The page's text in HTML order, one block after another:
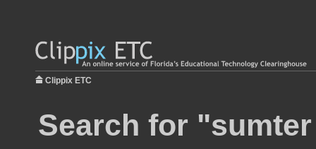
Clippix ETC
Search for